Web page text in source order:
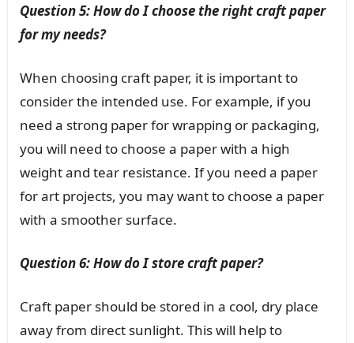
Question 5: How do I choose the right craft paper
for my needs?
When choosing craft paper, it is important to
consider the intended use. For example, if you
need a strong paper for wrapping or packaging,
you will need to choose a paper with a high
weight and tear resistance. If you need a paper
for art projects, you may want to choose a paper
with a smoother surface.
Question 6: How do I store craft paper?
Craft paper should be stored in a cool, dry place
away from direct sunlight. This will help to